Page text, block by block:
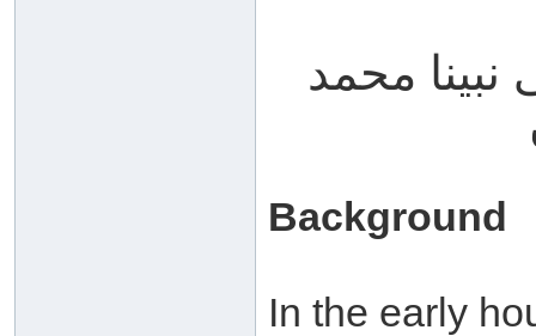
نبينا محمد
Background
In the early